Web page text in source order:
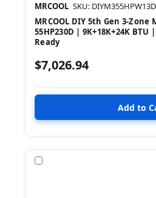
MRCOOL SKU:
MRCOOL DIY 5th Gen 3-
55HP230D | 9K+18K+24K
Ready
$7,026.94